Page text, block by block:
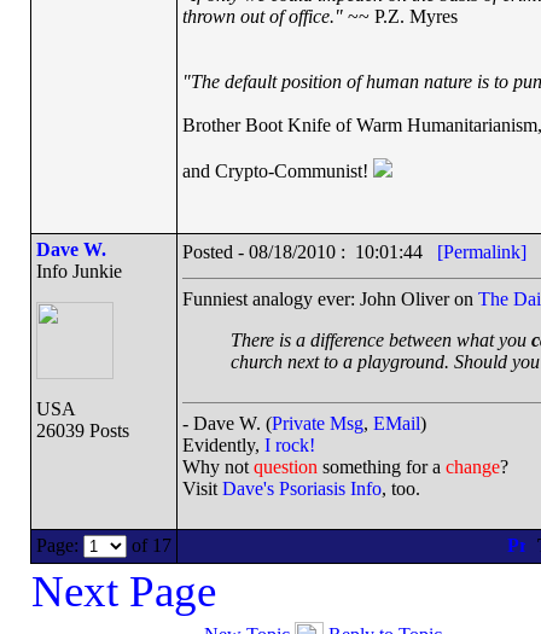
thrown out of office."~~ P.Z. Myres
"The default position of human nature is to
Brother Boot Knife of Warm Humanitarianism,
and Crypto-Communist!
Dave W.
Info Junkie
USA
26039 Posts
Posted - 08/18/2010 : 10:01:44 [Permalink]
Funniest analogy ever: John Oliver on The
There is a difference between what you
church next to a playground. Should
- Dave W. (Private Msg, EMail)
Evidently, I rock!
Why not question something for a change?
Visit Dave's Psoriasis Info, too.
Page: of 17
Next Page